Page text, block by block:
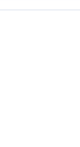
Multi-Factor